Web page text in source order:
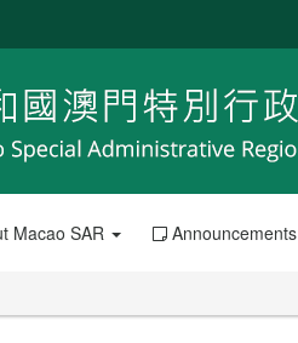
Macao SAR Announcements